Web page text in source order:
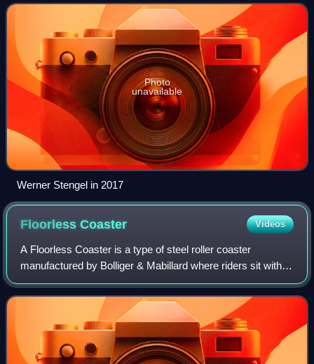
Photo
unavailable
Werner Stengel in 2017
FloorlessCoaster Videos
A Floorless Coaster is a type of steel roller coaster
manufactured by Bolliger & Mabillard where riders sit with
no floor underneath them, allowing their feet to swing freely
just above the track. Dev